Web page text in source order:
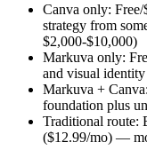
Canva only:
strategy from
$2,000-$10,000)
Markuva only:
and visual
Markuva +
foundation plus
Traditional route:
($12.99/mo) —